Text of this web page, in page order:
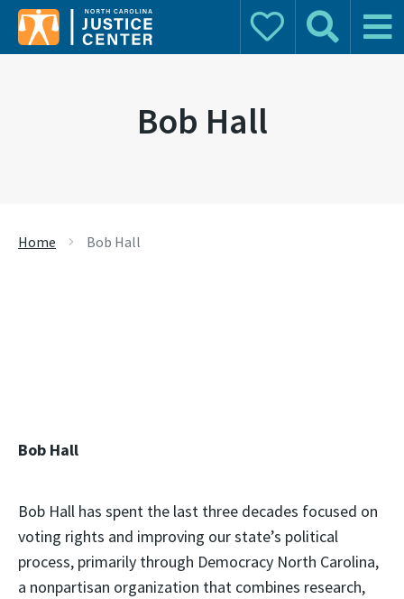
Donate Search Main
Bob Hall
Home Bob Hall
Bob Hall
Bob Hall has spent the last three decades focused on
voting rights and improving our state’s political
process, primarily through Democracy North Carolina,
a nonpartisan organization that combines research,